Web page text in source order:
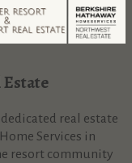
real estate
Services in
resort community